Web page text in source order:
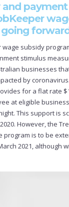
and
wage subsidy
stimulus
businesses
by
for a flat rate
at eligible
This support is
However, the
program is to be
2021, although